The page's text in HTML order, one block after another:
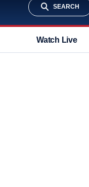
SEARCH
Watch Live